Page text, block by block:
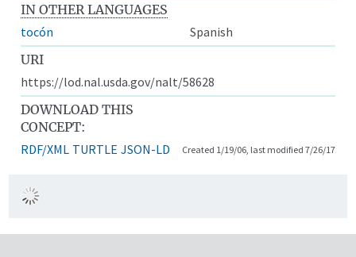
IN OTHER LANGUAGES
tocón
Spanish
URI
https://lod.nal.usda.gov/nalt/58628
DOWNLOAD THIS
CONCEPT:
RDF/XML TURTLE JSON-LD Created 1/19/06, last modified 7/26/17